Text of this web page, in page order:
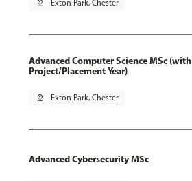
pin_drop Exton Park, Chester
Advanced Computer Science MSc (with
Project/Placement Year)
pin_drop Exton Park, Chester
Advanced Cybersecurity MSc